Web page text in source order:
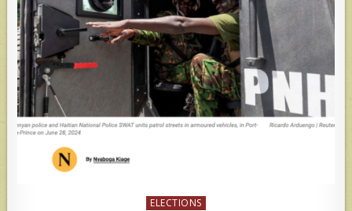
Posted
ELECTIONS